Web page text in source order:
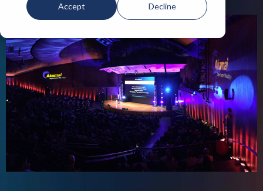
Accept Decline